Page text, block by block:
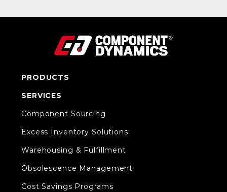
PRODUCTS
SERVICES
Component Sourcing
Excess Inventory Solutions
Warehousing & Fulfillment
Obsolescence Management
Cost Savings Programs